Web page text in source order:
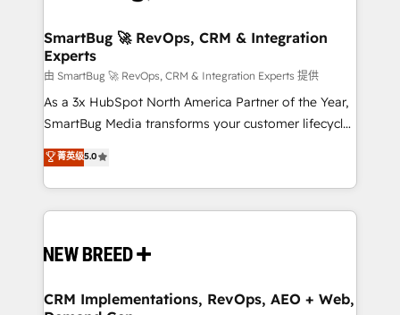
Scalable Architecture: Zero-technical-debt setup
across all Hubs, validated by our 7 HubSpot
Accreditations. AI-Powered RevOps: Breeze AI,
custom AI agents, and high-integrity migrations for
total reporting clarity. Security & Compliance: SOC 2
security. 🏆 Why Bluleadz? GTM OS Partner | 16+
Years Experience | 1,000+ Five-Star Reviews
SmartBug 🚀 RevOps, CRM & Integration
Experts
由 SmartBug 🚀 RevOps, CRM & Integration Experts 提供
As a 3x HubSpot North America Partner of the Year,
SmartBug Media transforms your customer lifecycle
into a revenue engine. Our unified ecosystem
includes specialized divisions Globalia (AI &
Software) and Point Success Media (Paid Media),
making this the official home for all three brands. 🔄
and system integrations powered by Globalia’s
trainers to drive platform adoption. 📈 Revenue
菁英级5.0
CRM Implementations, RevOps, AEO + Web,